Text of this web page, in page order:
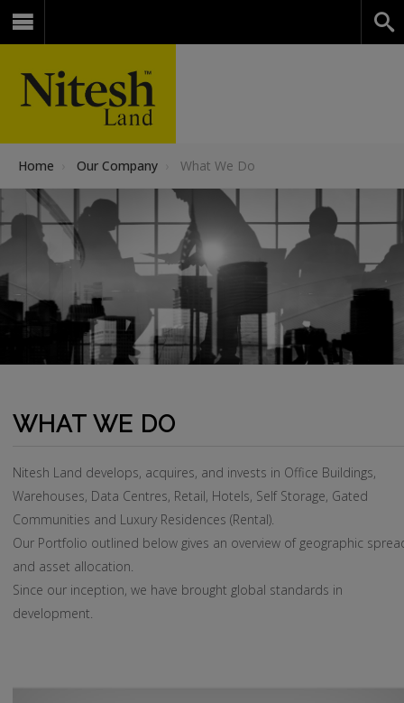
Home Our Company What We Do
WHAT WE DO
Nitesh Land develops, acquires, and invests in Office Buildings,
Warehouses, Data Centres, Retail, Hotels, Self Storage, Gated
Communities and Luxury Residences (Rental).
Our Portfolio outlined below gives an overview of geographic
and asset allocation.
Since our inception, we have brought global standards in
development.